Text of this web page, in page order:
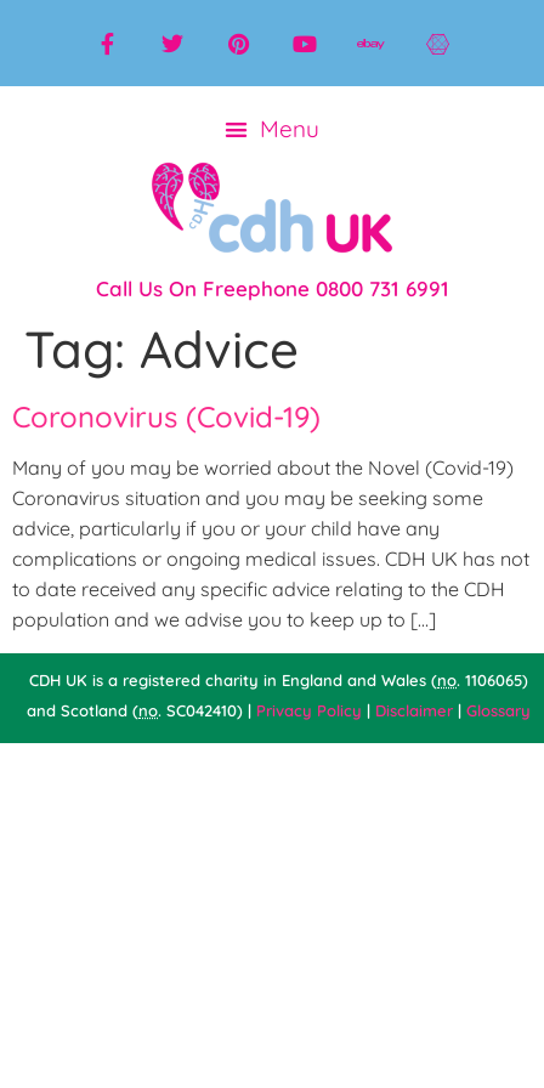
Call Us On Freephone 0800 731 6991
Tag: Advice
Coronovirus (Covid-19)
Many of you may be worried about the Novel (Covid-19)
Coronavirus situation and you may be seeking some
advice, particularly if you or your child have any
complications or ongoing medical issues. CDH UK has not
to date received any specific advice relating to the CDH
population and we advise you to keep up to […]
CDH UK is a registered charity in England and Wales (no. 1106065)
and Scotland (no. SC042410) | Privacy Policy | Disclaimer | Glossary